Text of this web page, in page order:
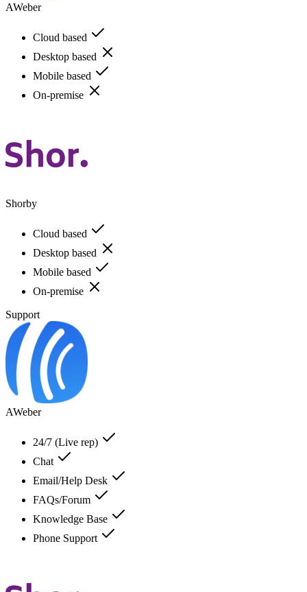
AWeber
Cloud based
Desktop based
Mobile based
On-premise
Shorby
Cloud based
Desktop based
Mobile based
On-premise
Support
AWeber
24/7 (Live rep)
Chat
Email/Help Desk
FAQs/Forum
Knowledge Base
Phone Support